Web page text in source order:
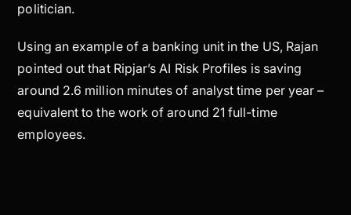
politician.
Using an example of a banking unit in the US, Rajan
pointed out that Ripjar’s AI Risk Profiles is saving
around 2.6 million minutes of analyst time per year –
equivalent to the work of around 21 full-time
employees.